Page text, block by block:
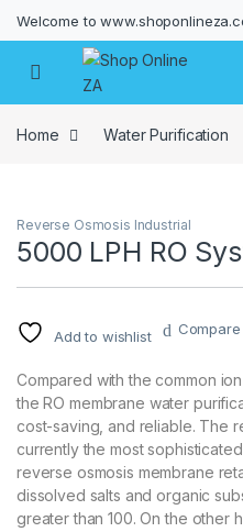
Welcome to
Home Water Purification
Reverse Osmosis Industrial
5000 LPH RO
Add to wishlist Compare
Compared with the common
the RO membrane water
cost-saving, and reliable. The
currently the most
reverse osmosis membrane
dissolved salts and organic
greater than 100. On the other